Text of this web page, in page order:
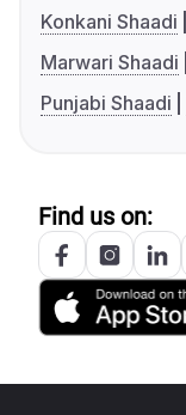
Konkani Shaadi
Marwari Shaadi
Punjabi Shaadi
Find us on: